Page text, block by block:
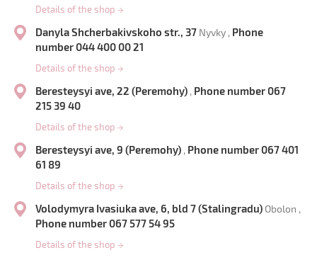
Details of the shop →
Danyla Shcherbakivskoho str., 37 Nyvky , Phone
number 044 400 00 21
Details of the shop →
Beresteysyi ave, 22 (Peremohy) , Phone number 067
215 39 40
Details of the shop →
Beresteysyi ave, 9 (Peremohy) , Phone number 067 401
61 89
Details of the shop →
Volodymyra Ivasiuka ave, 6, bld 7 (Stalingradu) Obolon ,
Phone number 067 577 54 95
Details of the shop →